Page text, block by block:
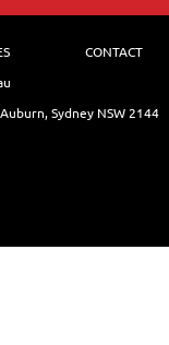
CONTACT
u
Sydney NSW 2144